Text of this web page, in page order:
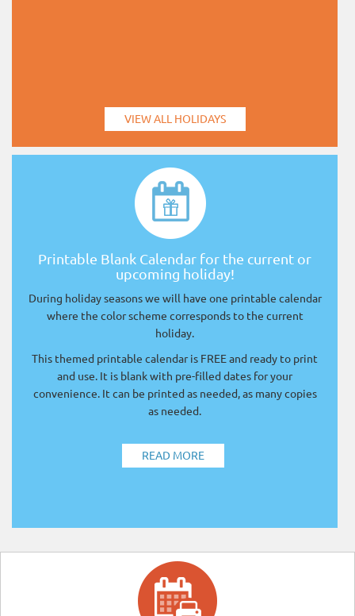
VIEW ALL HOLIDAYS
Printable Blank Calendar for the current or
upcoming holiday!
During holiday seasons we will have one printable calendar
where the color scheme corresponds to the current
holiday.
This themed printable calendar is FREE and ready to print
and use. It is blank with pre-filled dates for your
convenience. It can be printed as needed, as many copies
as needed.
READ MORE